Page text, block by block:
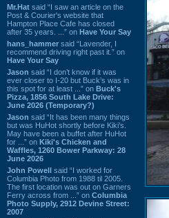
Mr.Hat said “I saw an article on the
Post & Courier's website that
Hampton Place Cafe has closed
after 35 years. ...” on Have Your Say
hans_hammer said “Lavender, I
recommend driving right past it.” on
Have Your Say
Jason said “I don’t know if it was
ever closer to I-20 but Buck’s was in
this spot for at least ...” on Buck's
Pizza, 1856 South Lake Drive:
June 2026 (Temporary?)
Jason said “It has been many things
but was HuHot shortly before Kiki’s.
May have been a buffet after HuHot
for ...” on Kiki's Chicken and
Waffles, 1260 Bower Parkway: 28
June 2026
John Powell said “I worked for
Columbia Photo from 1988 til 2005.
The first location was out on Garners
Ferry across from ...” on Columbia
Photo Supply, 2912 Devine Street:
2007